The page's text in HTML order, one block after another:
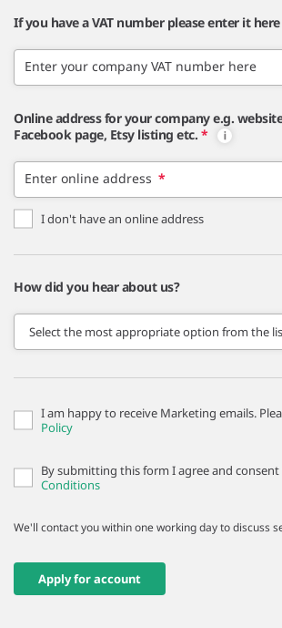
If you have a VAT number please enter it here
Enter your company VAT number here
Online address for your company e.g.
Facebook page, Etsy listing etc. *
Enter online address *
I don't have an online address
How did you hear about us?
I am happy to receive Marketing emails.
Policy
By submitting this form I agree and
Conditions
We'll contact you within one working day to discuss
Apply for account